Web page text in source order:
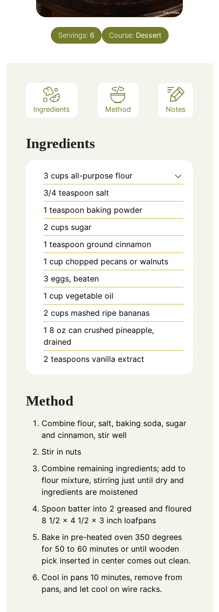
Servings: 6 Course: Dessert
Ingredients Method Notes
Ingredients
3 cups all-purpose flour
3/4 teaspoon salt
1 teaspoon baking powder
2 cups sugar
1 teaspoon ground cinnamon
1 cup chopped pecans or walnuts
3 eggs, beaten
1 cup vegetable oil
2 cups mashed ripe bananas
1 8 oz can crushed pineapple,
drained
2 teaspoons vanilla extract
Method
Combine flour, salt, baking soda, sugar
and cinnamon, stir well
Stir in nuts
Combine remaining ingredients; add to
flour mixture, stirring just until dry and
ingredients are moistened
Spoon batter into 2 greased and floured
8 1/2 x 4 1/2 x 3 inch loafpans
Bake in pre-heated oven 350 degrees
for 50 to 60 minutes or until wooden
pick inserted in center comes out clean.
Cool in pans 10 minutes, remove from
pans, and let cool on wire racks.